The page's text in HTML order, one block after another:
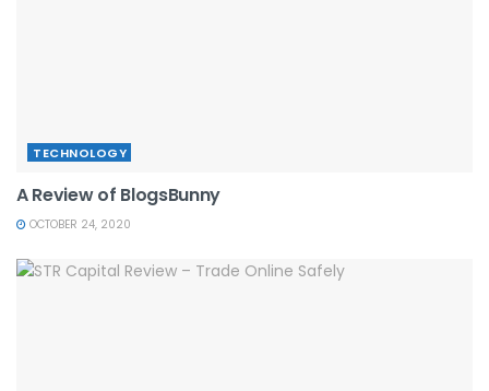
TECHNOLOGY
A Review of BlogsBunny
OCTOBER 24, 2020